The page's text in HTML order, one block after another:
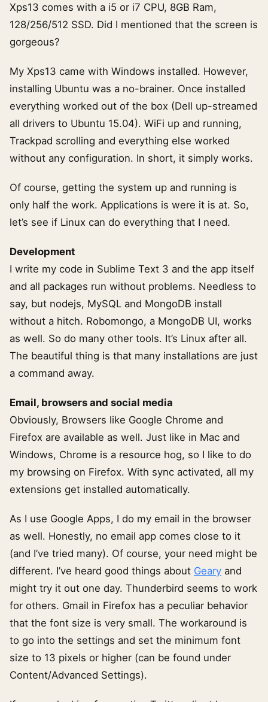
Xps13 comes with a i5 or i7 CPU, 8GB Ram,
128/256/512 SSD. Did I mentioned that the screen is
gorgeous?
My Xps13 came with Windows installed. However,
installing Ubuntu was a no-brainer. Once installed
everything worked out of the box (Dell up-streamed
all drivers to Ubuntu 15.04). WiFi up and running,
Trackpad scrolling and everything else worked
without any configuration. In short, it simply works.
Of course, getting the system up and running is
only half the work. Applications is were it is at. So,
let’s see if Linux can do everything that I need.
Development
I write my code in Sublime Text 3 and the app itself
and all packages run without problems. Needless to
say, but nodejs, MySQL and MongoDB install
without a hitch. Robomongo, a MongoDB UI, works
as well. So do many other tools. It’s Linux after all.
The beautiful thing is that many installations are just
a command away.
Email, browsers and social media
Obviously, Browsers like Google Chrome and
Firefox are available as well. Just like in Mac and
Windows, Chrome is a resource hog, so I like to do
my browsing on Firefox. With sync activated, all my
extensions get installed automatically.
As I use Google Apps, I do my email in the browser
as well. Honestly, no email app comes close to it
(and I’ve tried many). Of course, your need might be
different. I’ve heard good things about Geary and
might try it out one day. Thunderbird seems to work
for others. Gmail in Firefox has a peculiar behavior
that the font size is very small. The workaround is
to go into the settings and set the minimum font
size to 13 pixels or higher (can be found under
Content/Advanced Settings).